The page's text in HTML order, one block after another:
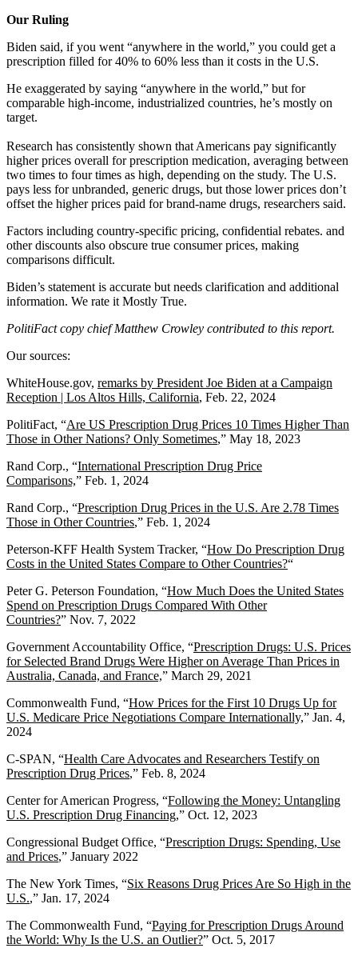
Our Ruling
Biden said, if you went “anywhere in the world,” you could get a
prescription filled for 40% to 60% less than it costs in the U.S.
He exaggerated by saying “anywhere in the world,” but for
comparable high-income, industrialized countries, he’s mostly on
target.
Research has consistently shown that Americans pay significantly
higher prices overall for prescription medication, averaging between
two times to four times as high, depending on the study. The U.S.
pays less for unbranded, generic drugs, but those lower prices don’t
offset the higher prices paid for brand-name drugs, researchers said.
Factors including country-specific pricing, confidential rebates. and
other discounts also obscure true consumer prices, making
comparisons difficult.
Biden’s statement is accurate but needs clarification and additional
information. We rate it Mostly True.
PolitiFact copy chief Matthew Crowley contributed to this report.
Our sources:
WhiteHouse.gov, remarks by President Joe Biden at a Campaign
Reception | Los Altos Hills, California, Feb. 22, 2024
PolitiFact, “Are US Prescription Drug Prices 10 Times Higher Than
Those in Other Nations? Only Sometimes,” May 18, 2023
Rand Corp., “International Prescription Drug Price
Comparisons,” Feb. 1, 2024
Rand Corp., “Prescription Drug Prices in the U.S. Are 2.78 Times
Those in Other Countries,” Feb. 1, 2024
Peterson-KFF Health System Tracker, “How Do Prescription Drug
Costs in the United States Compare to Other Countries?“
Peter G. Peterson Foundation, “How Much Does the United States
Spend on Prescription Drugs Compared With Other
Countries?” Nov. 7, 2022
Government Accountability Office, “Prescription Drugs: U.S. Prices
for Selected Brand Drugs Were Higher on Average Than Prices in
Australia, Canada, and France,” March 29, 2021
Commonwealth Fund, “How Prices for the First 10 Drugs Up for
U.S. Medicare Price Negotiations Compare Internationally,” Jan. 4,
2024
C-SPAN, “Health Care Advocates and Researchers Testify on
Prescription Drug Prices,” Feb. 8, 2024
Center for American Progress, “Following the Money: Untangling
U.S. Prescription Drug Financing,” Oct. 12, 2023
Congressional Budget Office, “Prescription Drugs: Spending, Use
and Prices,” January 2022
The New York Times, “Six Reasons Drug Prices Are So High in the
U.S.,” Jan. 17, 2024
The Commonwealth Fund, “Paying for Prescription Drugs Around
the World: Why Is the U.S. an Outlier?” Oct. 5, 2017